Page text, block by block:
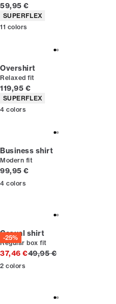
Current price
59,95 €
Product attributes
SUPERFLEX
11 colors
Overshirt
Relaxed fit
Current price
119,95 €
Product attributes
SUPERFLEX
4 colors
Business shirt
Modern fit
Current price
99,95 €
4 colors
-25%
Casual shirt
Regular box fit
37,46 €Original price
49,95 €
2 colors